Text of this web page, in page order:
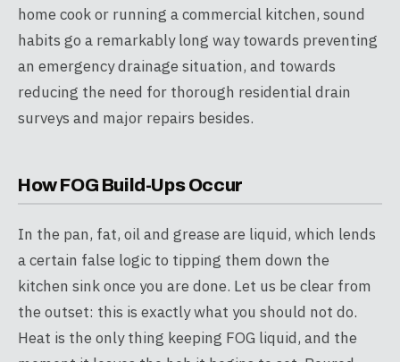
home cook or running a commercial kitchen, sound
habits go a remarkably long way towards preventing
an emergency drainage situation, and towards
reducing the need for thorough residential drain
surveys and major repairs besides.
How FOG Build-Ups Occur
In the pan, fat, oil and grease are liquid, which lends
a certain false logic to tipping them down the
kitchen sink once you are done. Let us be clear from
the outset: this is exactly what you should not do.
Heat is the only thing keeping FOG liquid, and the